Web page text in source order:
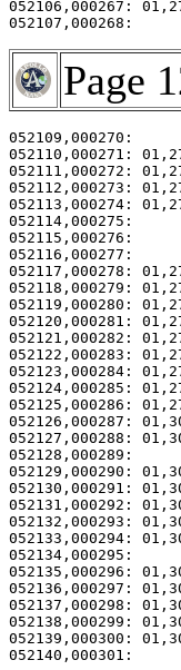
Page
052109,000270:
052114,000275:
052134,000295: